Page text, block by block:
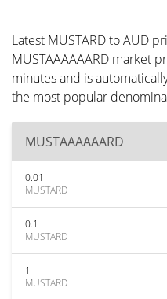
Latest MUSTARD to AUD
MUSTAAAAAARD market
minutes and is
the most popular
MUSTAAAAAARD
0.01
MUSTARD
0.1
MUSTARD
1
MUSTARD